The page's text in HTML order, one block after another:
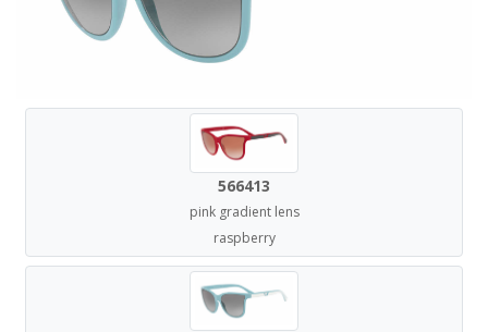
566413
pink gradient lens
raspberry